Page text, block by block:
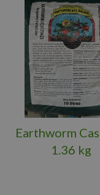
Earthworm
1.36 kg